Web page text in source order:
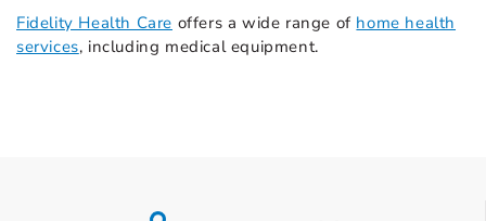
Fidelity Health Care offers a wide range of home health
services, including medical equipment.